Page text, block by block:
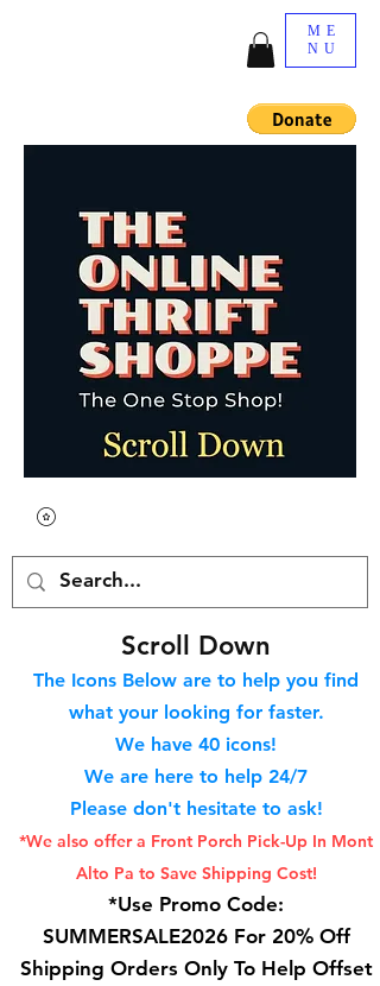
ME
NU
Scroll Down
The Icons Below are to help you find
what your looking for faster.
We have 40 icons!
We are here to help 24/7
Please don't hesitate to ask!
*We also offer a Front Porch Pick-Up In Mont
Alto Pa to Save Shipping Cost!
*Use Promo Code:
SUMMERSALE2026 For 20% Off
Shipping Orders Only To Help Offset